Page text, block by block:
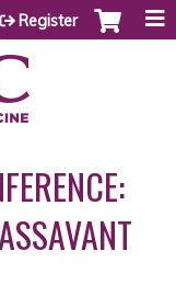
Register